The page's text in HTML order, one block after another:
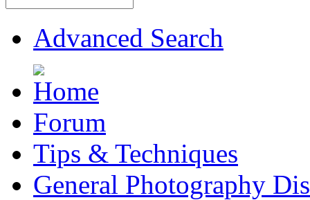
Advanced Search
Forum
Tips & Techniques
General Photography